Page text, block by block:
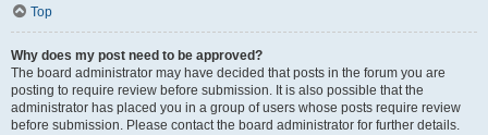
Top
Why does my post need to be approved?
The board administrator may have decided that posts in the forum you are
posting to require review before submission. It is also possible that the
administrator has placed you in a group of users whose posts require review
before submission. Please contact the board administrator for further details.